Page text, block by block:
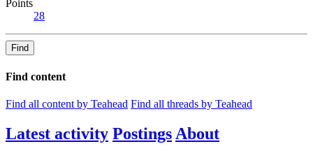
Points
28
Find
Find content
Find all content by Teahead Find all threads by Teahead
Latest activity Postings About